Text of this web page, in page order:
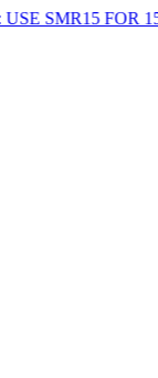
SMR15 FOR